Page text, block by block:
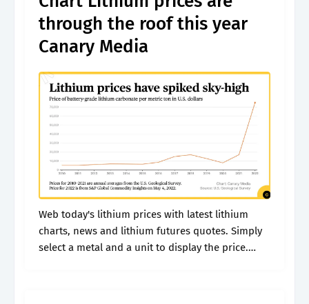
through the roof this year
Canary Media
Web today's lithium prices with latest lithium
charts, news and lithium futures quotes. Simply
select a metal and a unit to display the price.